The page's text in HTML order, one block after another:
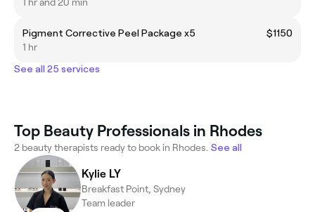
Pigment Corrective Peel Package x5
$1150
1 hr
See all 25 services
Top Beauty Professionals in Rhodes
2 beauty therapists ready to book in Rhodes. See all
Kylie LY
Breakfast Point, Sydney
Team leader